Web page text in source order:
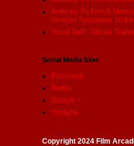
Anthony T's Film &
Vinegar Syndrome 10
"Hard Sell": Official
Social Media Sites
Facebook
Twitter
Google +
Youtube
Copyright 2024 Film